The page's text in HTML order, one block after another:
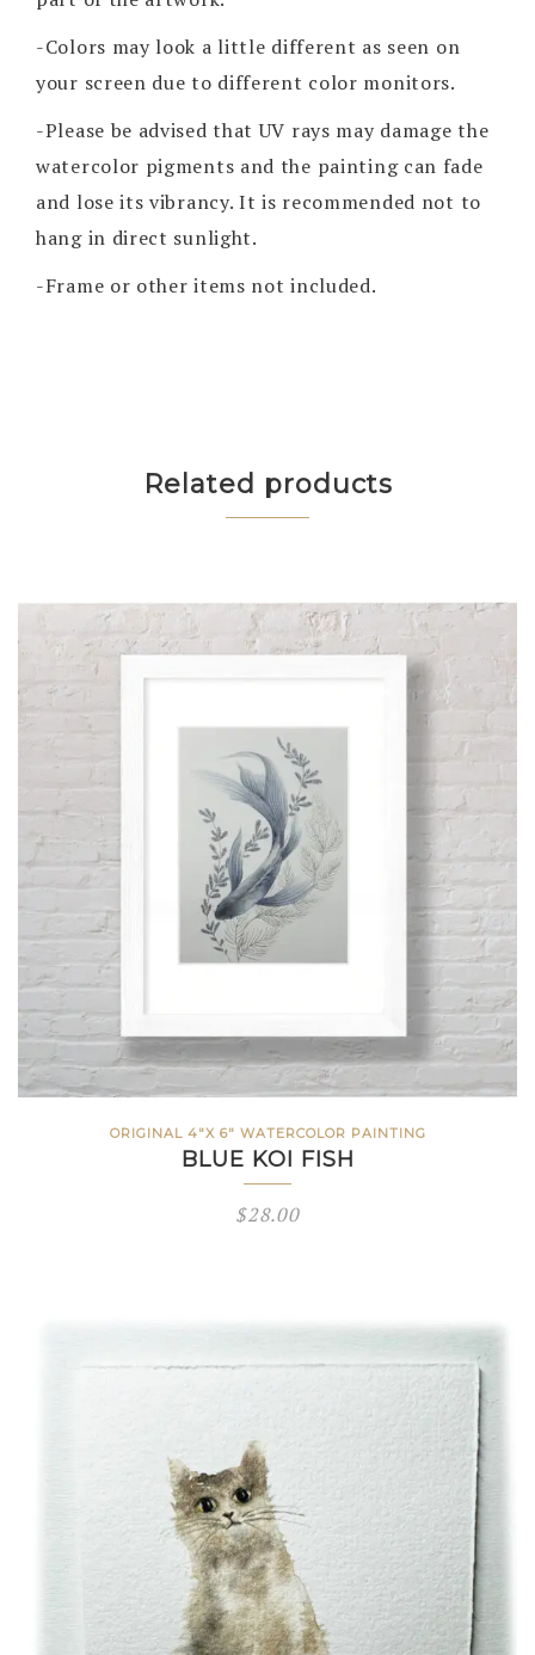
-Colors may look a little different as seen on
your screen due to different color monitors.
-Please be advised that UV rays may damage the
watercolor pigments and the painting can fade
and lose its vibrancy. It is recommended not to
hang in direct sunlight.
-Frame or other items not included.
Related products
ORIGINAL 4"X 6" WATERCOLOR PAINTING
BLUE KOI FISH
$28.00